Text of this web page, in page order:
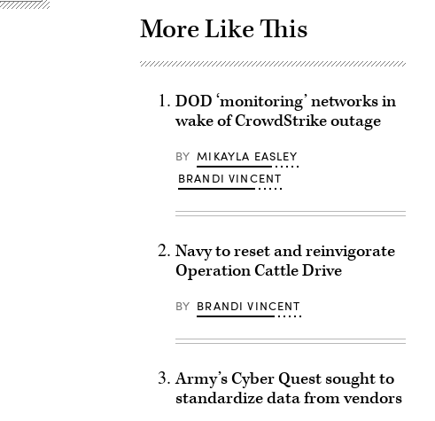
More Like This
DOD ‘monitoring’ networks in
wake of CrowdStrike outage
BY MIKAYLA EASLEY
BRANDI VINCENT
Navy to reset and reinvigorate
Operation Cattle Drive
BY BRANDI VINCENT
Army’s Cyber Quest sought to
standardize data from vendors